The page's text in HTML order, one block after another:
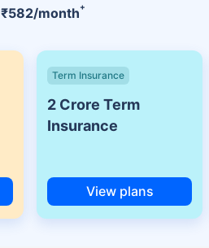
₹582/month+
Term Insurance
2 Crore Term
Insurance
View plans